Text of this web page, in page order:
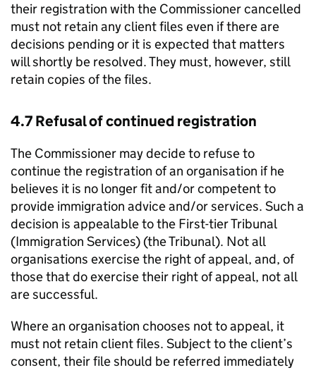
their registration with the Commissioner cancelled
must not retain any client files even if there are
decisions pending or it is expected that matters
will shortly be resolved. They must, however, still
retain copies of the files.
4.7 Refusal of continued registration
The Commissioner may decide to refuse to
continue the registration of an organisation if he
believes it is no longer fit and/or competent to
provide immigration advice and/or services. Such a
decision is appealable to the First-tier Tribunal
(Immigration Services) (the Tribunal). Not all
organisations exercise the right of appeal, and, of
those that do exercise their right of appeal, not all
are successful.
Where an organisation chooses not to appeal, it
must not retain client files. Subject to the client’s
consent, their file should be referred immediately